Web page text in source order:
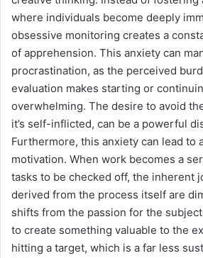
where individuals become deeply
obsessive monitoring creates a
of apprehension. This anxiety can
procrastination, as the perceived
evaluation makes starting or
overwhelming. The desire to avoid
it’s self-inflicted, can be a powerful
Furthermore, this anxiety can lead to
motivation. When work becomes a
tasks to be checked off, the inherent
derived from the process itself are
shifts from the passion for the
to create something valuable to the
hitting a target, which is a far less